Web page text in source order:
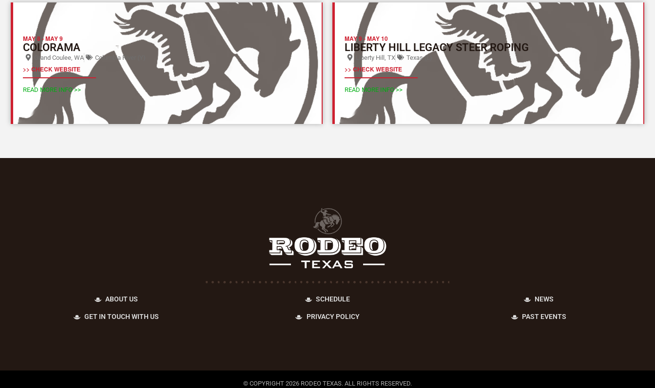
MAY 8 -MAY 9
COLORAMA
Grand Coulee, WA Columbia River (Y)
>> CHECK WEBSITE
READ MORE INFO >>
MAY 9 -MAY 10
LIBERTY HILL LEGACY STEER ROPING
Liberty Hill, TX Texas (L)
>> CHECK WEBSITE
READ MORE INFO >>
ABOUT US
GET IN TOUCH WITH US
SCHEDULE
PRIVACY POLICY
NEWS
PAST EVENTS
© COPYRIGHT 2026 RODEO TEXAS. ALL RIGHTS RESERVED.